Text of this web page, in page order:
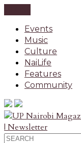
Events
Music
Culture
NaiLife
Features
Community
| Newsletter